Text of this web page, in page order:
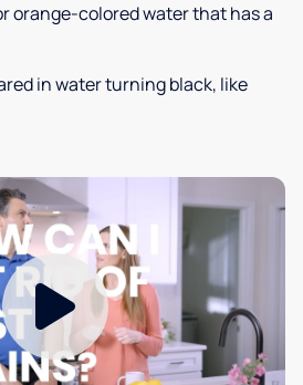
orange-colored water that has a
in water turning black, like